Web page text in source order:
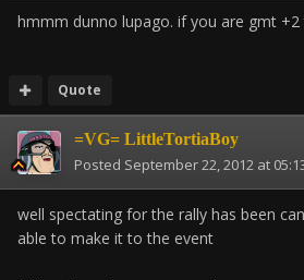
hmmm dunno lupago. if you are gmt
Quote
=VG= LittleTortiaBoy
Posted September 22, 2012 at
well spectating for the rally has been
able to make it to the event